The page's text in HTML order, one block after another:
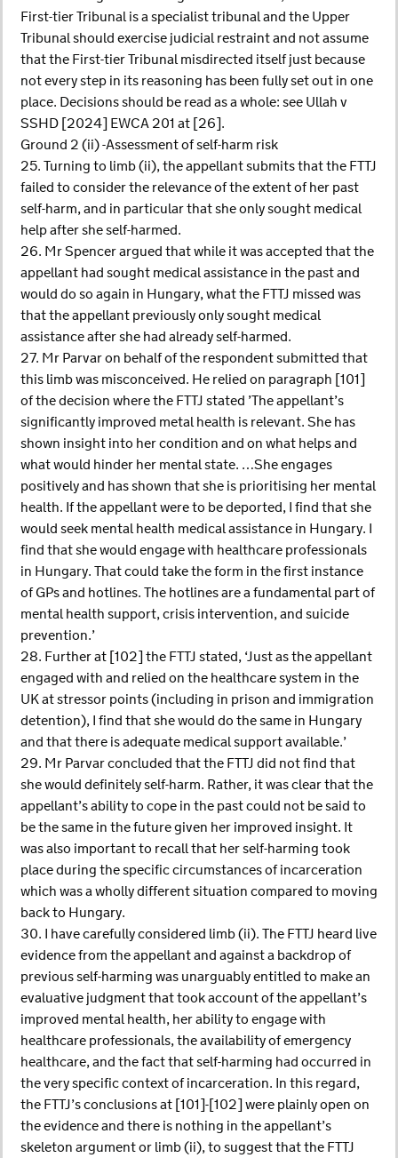
First-tier Tribunal is a specialist tribunal and the Upper
Tribunal should exercise judicial restraint and not assume
that the First-tier Tribunal misdirected itself just because
not every step in its reasoning has been fully set out in one
place. Decisions should be read as a whole: see Ullah v
SSHD [2024] EWCA 201 at [26].
Ground 2 (ii) -Assessment of self-harm risk
25. Turning to limb (ii), the appellant submits that the FTTJ
failed to consider the relevance of the extent of her past
self-harm, and in particular that she only sought medical
help after she self-harmed.
26. Mr Spencer argued that while it was accepted that the
appellant had sought medical assistance in the past and
would do so again in Hungary, what the FTTJ missed was
that the appellant previously only sought medical
assistance after she had already self-harmed.
27. Mr Parvar on behalf of the respondent submitted that
this limb was misconceived. He relied on paragraph [101]
of the decision where the FTTJ stated ’The appellant’s
significantly improved metal health is relevant. She has
shown insight into her condition and on what helps and
what would hinder her mental state. …She engages
positively and has shown that she is prioritising her mental
health. If the appellant were to be deported, I find that she
would seek mental health medical assistance in Hungary. I
find that she would engage with healthcare professionals
in Hungary. That could take the form in the first instance
of GPs and hotlines. The hotlines are a fundamental part of
mental health support, crisis intervention, and suicide
prevention.’
28. Further at [102] the FTTJ stated, ‘Just as the appellant
engaged with and relied on the healthcare system in the
UK at stressor points (including in prison and immigration
detention), I find that she would do the same in Hungary
and that there is adequate medical support available.’
29. Mr Parvar concluded that the FTTJ did not find that
she would definitely self-harm. Rather, it was clear that the
appellant’s ability to cope in the past could not be said to
be the same in the future given her improved insight. It
was also important to recall that her self-harming took
place during the specific circumstances of incarceration
which was a wholly different situation compared to moving
back to Hungary.
30. I have carefully considered limb (ii). The FTTJ heard live
evidence from the appellant and against a backdrop of
previous self-harming was unarguably entitled to make an
evaluative judgment that took account of the appellant’s
improved mental health, her ability to engage with
healthcare professionals, the availability of emergency
healthcare, and the fact that self-harming had occurred in
the very specific context of incarceration. In this regard,
the FTTJ’s conclusions at [101]-[102] were plainly open on
the evidence and there is nothing in the appellant’s
skeleton argument or limb (ii), to suggest that the FTTJ